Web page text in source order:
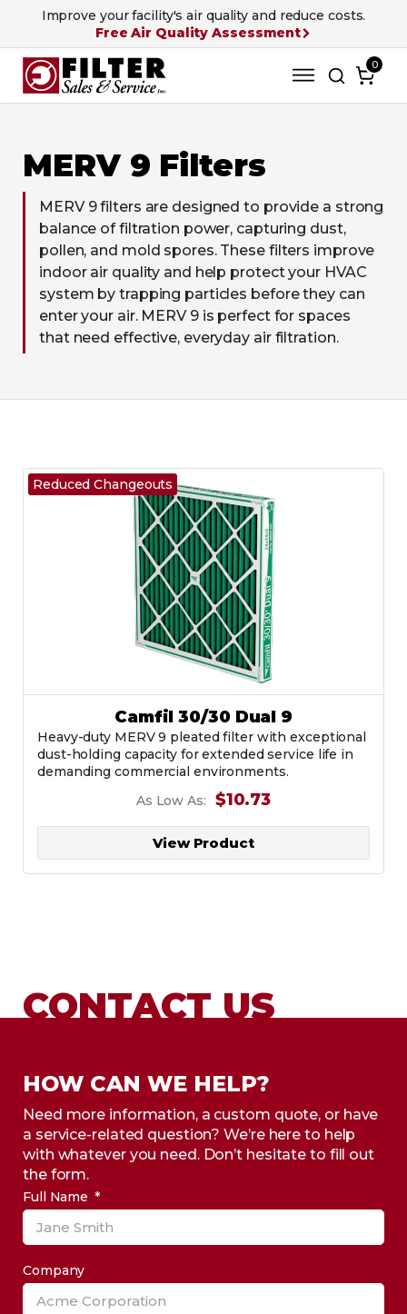
Improve your facility's air quality and reduce costs.
Free Air Quality Assessment
0
MERV 9 Filters
MERV 9 filters are designed to provide a strong
balance of filtration power, capturing dust,
pollen, and mold spores. These filters improve
indoor air quality and help protect your HVAC
system by trapping particles before they can
enter your air. MERV 9 is perfect for spaces
that need effective, everyday air filtration.
Reduced Changeouts
Camfil 30/30 Dual 9
Heavy-duty MERV 9 pleated filter with exceptional
dust-holding capacity for extended service life in
demanding commercial environments.
As Low As:
$10.73
View Product
CONTACT US
HOW CAN WE HELP?
Need more information, a custom quote, or have
a service-related question? We’re here to help
with whatever you need. Don’t hesitate to fill out
the form.
Full Name
Company